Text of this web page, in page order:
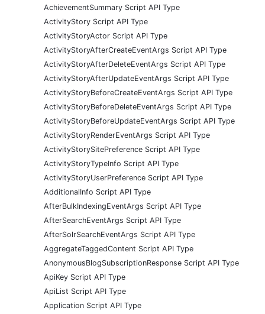
AchievementSummary Script API Type
ActivityStory Script API Type
ActivityStoryActor Script API Type
ActivityStoryAfterCreateEventArgs Script API Type
ActivityStoryAfterDeleteEventArgs Script API Type
ActivityStoryAfterUpdateEventArgs Script API Type
ActivityStoryBeforeCreateEventArgs Script API Type
ActivityStoryBeforeDeleteEventArgs Script API Type
ActivityStoryBeforeUpdateEventArgs Script API Type
ActivityStoryRenderEventArgs Script API Type
ActivityStorySitePreference Script API Type
ActivityStoryTypeInfo Script API Type
ActivityStoryUserPreference Script API Type
AdditionalInfo Script API Type
AfterBulkIndexingEventArgs Script API Type
AfterSearchEventArgs Script API Type
AfterSolrSearchEventArgs Script API Type
AggregateTaggedContent Script API Type
AnonymousBlogSubscriptionResponse Script API Type
ApiKey Script API Type
ApiList Script API Type
Application Script API Type